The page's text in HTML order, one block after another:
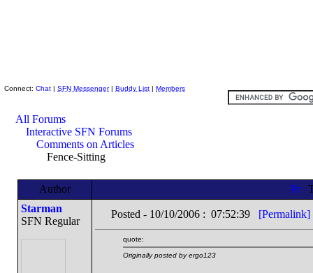
Connect: Chat | SFN Messenger| Buddy List | Members
All Forums
Interactive SFN Forums
Comments on Articles
Fence-Sitting
Author
Starman
SFN Regular
Posted - 10/10/2006 : 07:52:39 [Permalink]
quote:
Originally posted by ergo123